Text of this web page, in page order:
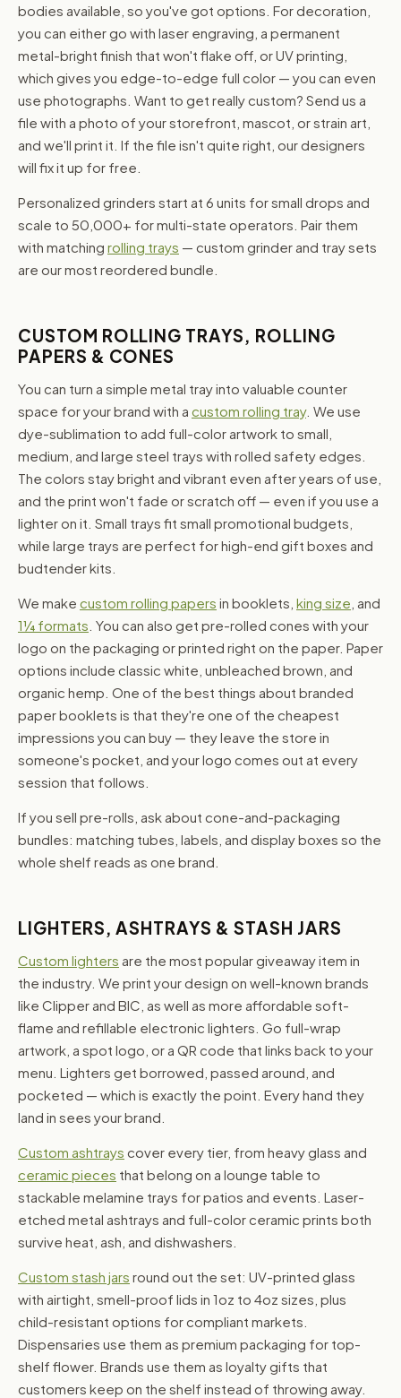
bodies available, so you've got options. For decoration,
you can either go with laser engraving, a permanent
metal-bright finish that won't flake off, or UV printing,
which gives you edge-to-edge full color — you can even
use photographs. Want to get really custom? Send us a
file with a photo of your storefront, mascot, or strain art,
and we'll print it. If the file isn't quite right, our designers
will fix it up for free.
Personalized grinders start at 6 units for small drops and
scale to 50,000+ for multi-state operators. Pair them
with matching rolling trays — custom grinder and tray sets
are our most reordered bundle.
CUSTOM ROLLING TRAYS, ROLLING
PAPERS & CONES
You can turn a simple metal tray into valuable counter
space for your brand with a custom rolling tray. We use
dye-sublimation to add full-color artwork to small,
medium, and large steel trays with rolled safety edges.
The colors stay bright and vibrant even after years of use,
and the print won't fade or scratch off — even if you use a
lighter on it. Small trays fit small promotional budgets,
while large trays are perfect for high-end gift boxes and
budtender kits.
We make custom rolling papers in booklets, king size , and
1¼ formats . You can also get pre-rolled cones with your
logo on the packaging or printed right on the paper. Paper
options include classic white, unbleached brown, and
organic hemp. One of the best things about branded
paper booklets is that they're one of the cheapest
impressions you can buy — they leave the store in
someone's pocket, and your logo comes out at every
session that follows.
If you sell pre-rolls, ask about cone-and-packaging
bundles: matching tubes, labels, and display boxes so the
whole shelf reads as one brand.
LIGHTERS, ASHTRAYS & STASH JARS
Custom lighters are the most popular giveaway item in
the industry. We print your design on well-known brands
like Clipper and BIC, as well as more affordable soft-
flame and refillable electronic lighters. Go full-wrap
artwork, a spot logo, or a QR code that links back to your
menu. Lighters get borrowed, passed around, and
pocketed — which is exactly the point. Every hand they
land in sees your brand.
Custom ashtrays cover every tier, from heavy glass and
ceramic pieces that belong on a lounge table to
stackable melamine trays for patios and events. Laser-
etched metal ashtrays and full-color ceramic prints both
survive heat, ash, and dishwashers.
Custom stash jars round out the set: UV-printed glass
with airtight, smell-proof lids in 1oz to 4oz sizes, plus
child-resistant options for compliant markets.
Dispensaries use them as premium packaging for top-
shelf flower. Brands use them as loyalty gifts that
customers keep on the shelf instead of throwing away.